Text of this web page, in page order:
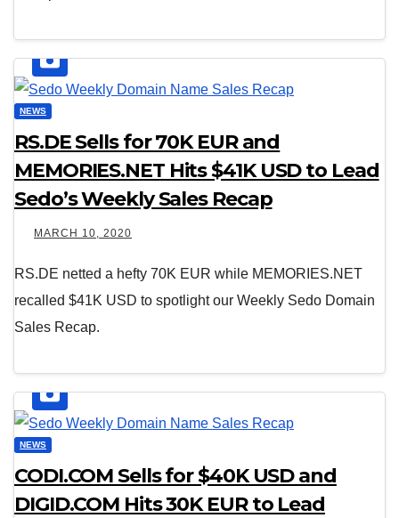
NEWS
RS.DE Sells for 70K EUR and
MEMORIES.NET Hits $41K USD to Lead
Sedo’s Weekly Sales Recap
MARCH 10, 2020
RS.DE netted a hefty 70K EUR while MEMORIES.NET
recalled $41K USD to spotlight our Weekly Sedo Domain
Sales Recap.
NEWS
CODI.COM Sells for $40K USD and
DIGID.COM Hits 30K EUR to Lead